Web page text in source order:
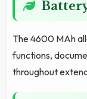
The 4600 MAh
functions,
throughout